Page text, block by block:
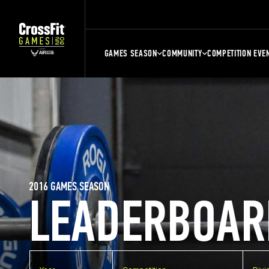
GAMES SEASON COMMUNITY COMPETITION
2016 GAMES SEASON